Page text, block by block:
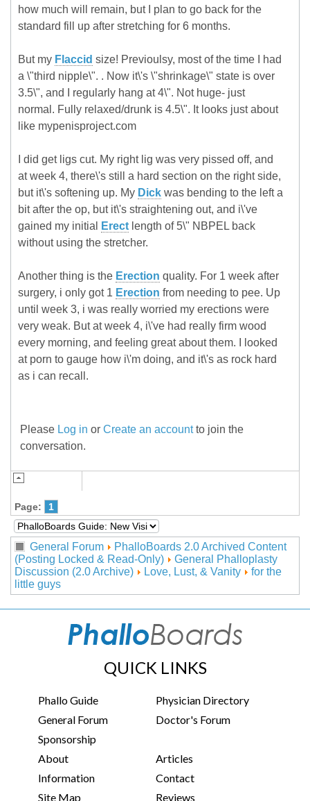
how much will remain, but I plan to go back for the
standard fill up after stretching for 6 months.
But my Flaccid size! Previoulsy, most of the time I had
a \"third nipple\". . Now it\'s \"shrinkage\" state is over
3.5\", and I regularly hang at 4\". Not huge- just
normal. Fully relaxed/drunk is 4.5\". It looks just about
like mypenisproject.com
I did get ligs cut. My right lig was very pissed off, and
at week 4, there\'s still a hard section on the right side,
but it\'s softening up. My Dick was bending to the left a
bit after the op, but it\'s straightening out, and i\'ve
gained my initial
Erect length of 5\" NBPEL back
without using the stretcher.
Another thing is the Erection quality. For 1 week after
surgery, i only got 1 Erection from needing to pee. Up
until week 3, i was really worried my erections were
very weak. But at week 4, i\'ve had really firm wood
every morning, and feeling great about them. I looked
at porn to gauge how i\'m doing, and it\'s as rock hard
as i can recall.
Please Log in or Create an accountto join the
conversation.
Page: 1
General Forum
PhalloBoards 2.0 Archived Content
(Posting Locked & Read-Only)
General Phalloplasty
Discussion (2.0 Archive)
Love, Lust, & Vanity
for the
little guys
QUICK LINKS
Phallo Guide
Physician Directory
General Forum
Doctor's Forum
Sponsorship
About
Articles
Information
Contact
Site Map
Reviews